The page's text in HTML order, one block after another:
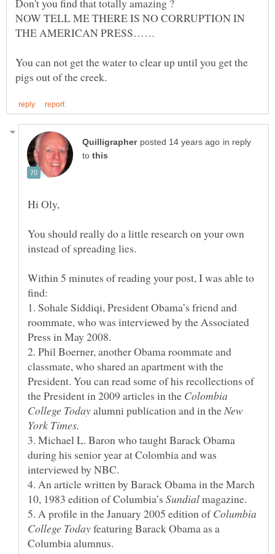
NOW TELL ME THERE IS NO CORRUPTION IN
You can not get the water to clear up until you get the
in reply
to
Hi Oly,
You should really do a little research on your own
Within 5 minutes of reading your post, I was able to
1. Sohale Siddiqi, President Obama’s friend and
roommate, who was interviewed by the Associated
2. Phil Boerner, another Obama roommate and
classmate, who shared an apartment with the
President. You can read some of his recollections of
the President in 2009 articles in the Colombia
alumni publication and in the New
3. Michael L. Baron who taught Barack Obama
during his senior year at Colombia and was
4. An article written by Barack Obama in the March
10, 1983 edition of Columbia’s
magazine.
5. A profile in the January 2005 edition ofColumbia
featuring Barack Obama as a
Columbia alumnus.